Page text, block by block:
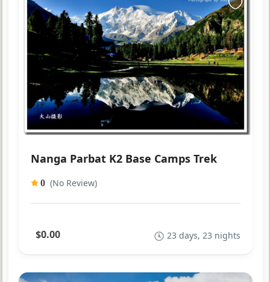
Nanga Parbat K2 Base Camps Trek
0 (No Review)
$0.00 23 days, 23 nights